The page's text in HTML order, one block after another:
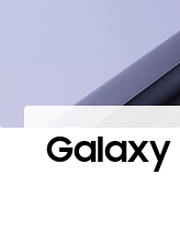
Galaxy